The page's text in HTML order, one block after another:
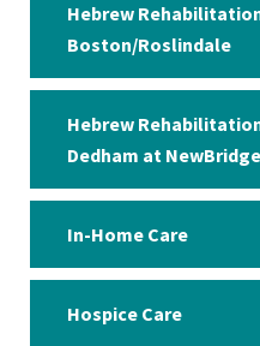
Hebrew
Boston/Roslindale
Hebrew
Dedham at
In-Home Care
Hospice Care